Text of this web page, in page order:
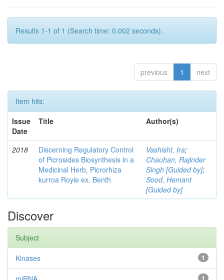
Results 1-1 of 1 (Search time: 0.002 seconds).
previous 1 next
Item hits:
Issue
Date
Title Author(s)
2018
Discerning Regulatory Control
of Picrosides Biosynthesis in a
Medicinal Herb, Picrorhiza
kurroa Royle ex. Benth
Vashisht, Ira;
Chauhan, Rajinder
Singh [Guided by];
Sood, Hemant
[Guided by]
Discover
Subject
1
Kinases
1